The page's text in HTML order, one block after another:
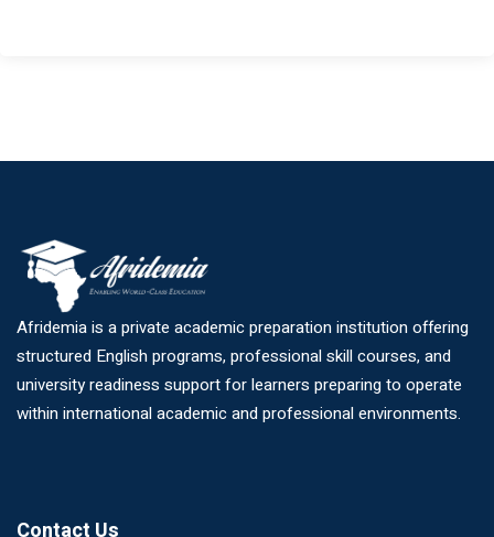
Afridemia is a private academic preparation institution offering
structured English programs, professional skill courses, and
university readiness support for learners preparing to operate
within international academic and professional environments.